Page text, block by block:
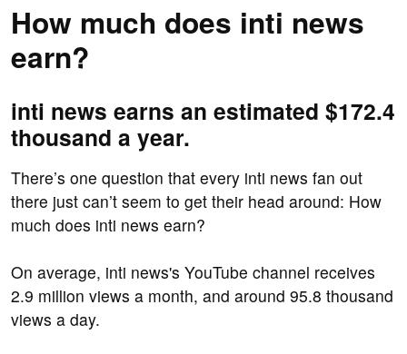
How much does inti news
earn?
inti news earns an estimated $172.4
thousand a year.
There’s one question that every inti news fan out
there just can’t seem to get their head around: How
much does inti news earn?
On average, inti news's YouTube channel receives
2.9 million views a month, and around 95.8 thousand
views a day.